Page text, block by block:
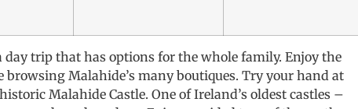
trip that has options for the whole family. Enjoy the
Malahide’s many boutiques. Try your hand at
Malahide Castle. One of Ireland’s oldest castles –